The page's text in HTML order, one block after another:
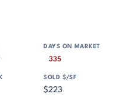
335
$223